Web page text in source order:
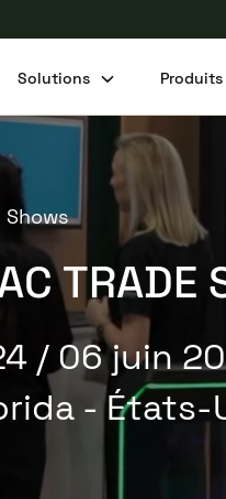
Solutions Produits
Shows
TRADE
/ 06 juin
- États-